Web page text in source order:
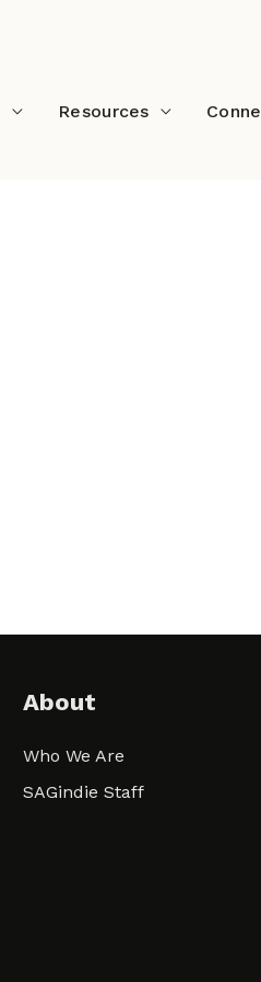
Resources
About
Who We Are
SAGindie Staff